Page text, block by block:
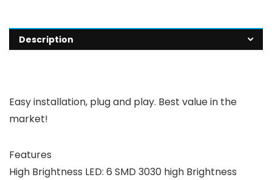
Description
Easy installation, plug and play. Best value in the
market!
Features
High Brightness LED: 6 SMD 3030 high Brightness